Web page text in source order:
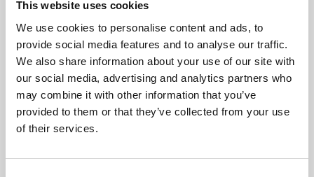
This website uses cookies
We use cookies to personalise content and ads, to
provide social media features and to analyse our traffic.
We also share information about your use of our site with
our social media, advertising and analytics partners who
may combine it with other information that you’ve
provided to them or that they’ve collected from your use
of their services.
About Art
Phoenix’s art and digital culture programme presents
free exhibitions by artists from across the world,
supported by Arts Council England and De Montfort
University.